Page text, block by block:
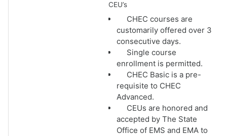
CEU’s
CHEC courses are
customarily offered over 3
consecutive days.
Single course
enrollment is permitted.
CHEC Basic is a pre-
requisite to CHEC
Advanced.
CEUs are honored and
accepted by The State
Office of EMS and EMA to